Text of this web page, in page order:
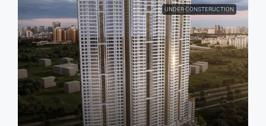
UNDER CONSTERUCTION